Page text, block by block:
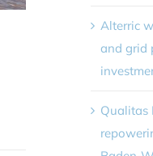
Alterric
and grid
Qualitas